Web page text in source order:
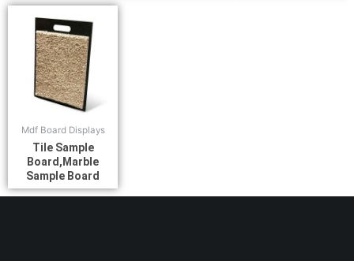
Mdf Board Displays
Tile Sample
Board,Marble
Sample Board